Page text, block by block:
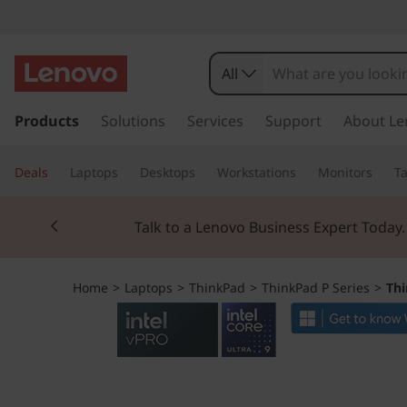
h
n
k
k
t
All
Products Solutions Services Support About
Deals Laptops Desktops Workstations Monitors
Talk to a Lenovo Business Expert
Currently displaying item 2 of 3
Home > Laptops > ThinkPad > ThinkPad P Series >